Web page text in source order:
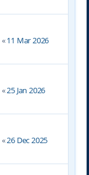
«11 Mar 2026
«25 Jan 2026
«26 Dec 2025